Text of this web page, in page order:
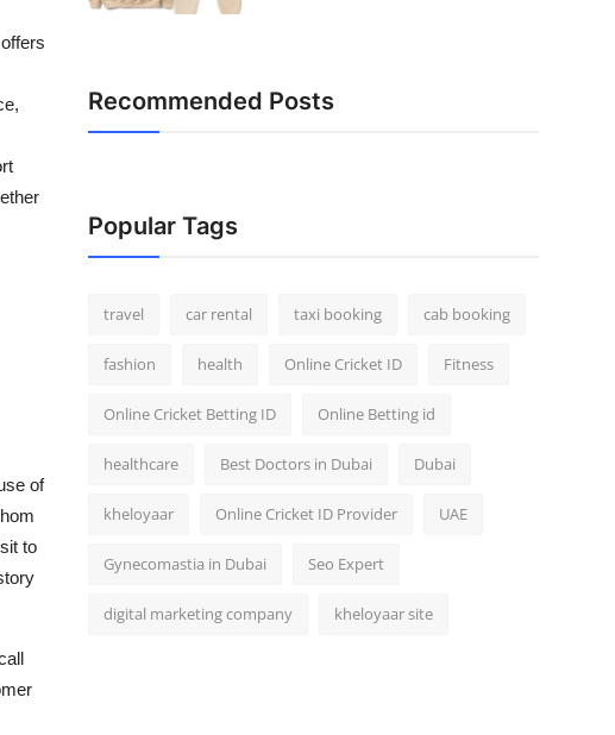
of
to
Recommended Posts
Popular Tags
travel car rental taxi booking cab booking
fashion health Online Cricket ID Fitness
Online Cricket Betting ID Online Betting id
healthcare Best Doctors in Dubai Dubai
kheloyaar Online Cricket ID Provider UAE
Gynecomastia in Dubai Seo Expert
digital marketing company kheloyaar site